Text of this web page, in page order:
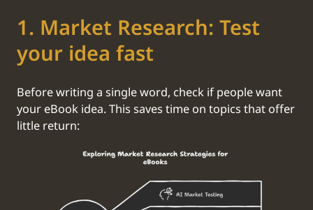
‍1. Market Research: Test
your idea fast
Before writing a single word, check if people want
your eBook idea. This saves time on topics that offer
little return: